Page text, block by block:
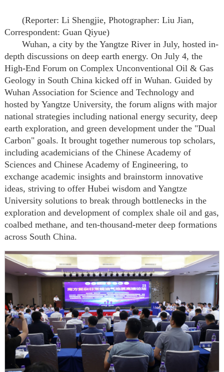
(Reporter: Li Shengjie, Photographer: Liu Jian,
Correspondent: Guan Qiyue)
Wuhan, a city by the Yangtze River in July, hosted in-
depth discussions on deep earth energy. On July 4, the
High-End Forum on Complex Unconventional Oil & Gas
Geology in South China kicked off in Wuhan. Guided by
Wuhan Association for Science and Technology and
hosted by Yangtze University, the forum aligns with major
national strategies including national energy security, deep
earth exploration, and green development under the "Dual
Carbon" goals. It brought together numerous top scholars,
including academicians of the Chinese Academy of
Sciences and Chinese Academy of Engineering, to
exchange academic insights and brainstorm innovative
ideas, striving to offer Hubei wisdom and Yangtze
University solutions to break through bottlenecks in the
exploration and development of complex shale oil and gas,
coalbed methane, and ten-thousand-meter deep formations
across South China.